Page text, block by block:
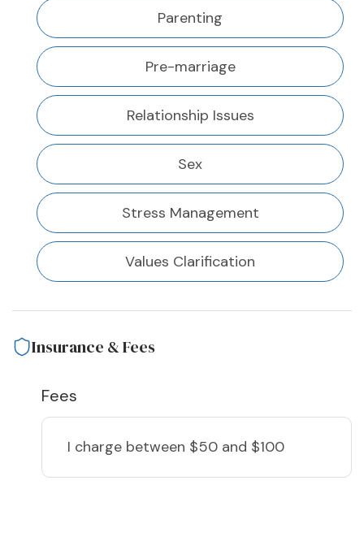
Parenting
Pre-marriage
Relationship Issues
Sex
Stress Management
Values Clarification
Insurance & Fees
Fees
I charge between $50 and $100